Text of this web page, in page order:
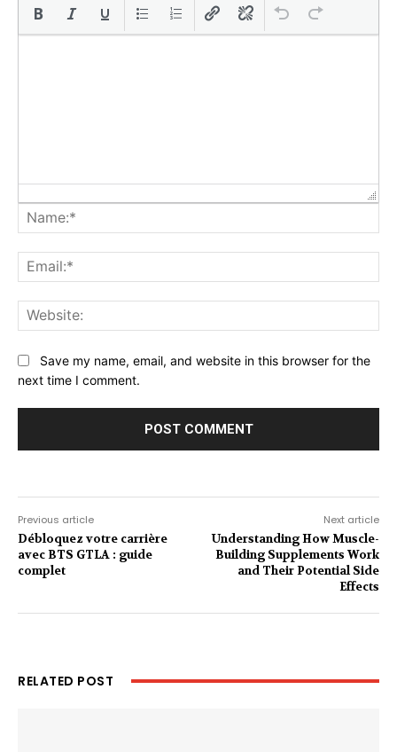
Save my name, email, and website in this browser for the
next time I comment.
Previous article
Débloquez votre carrière
avec BTS GTLA : guide
complet
Next article
Understanding How Muscle-
Building Supplements Work
and Their Potential Side
Effects
RELATED POST